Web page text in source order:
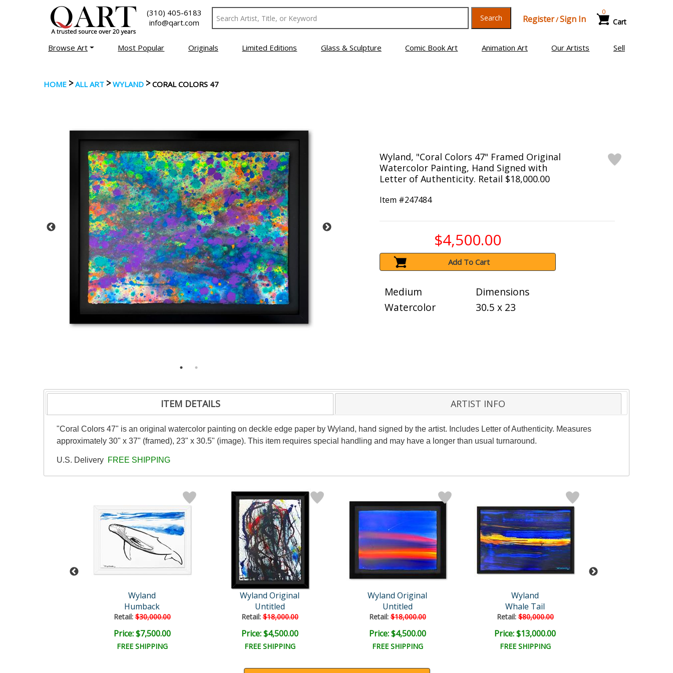
(310) 405-6183
info@qart.com
Search Register/Sign In Cart
0
Browse Art Most Popular Originals Limited Editions Glass & Sculpture Comic Book Art Animation Art Our Artists Sell
HOME >ALL ART > WYLAND >CORAL COLORS 47
Wyland, "Coral Colors 47" Framed Original
Watercolor Painting, Hand Signed with
Letter of Authenticity. Retail $18,000.00
Item #247484
$4,500.00
Add To Cart
Medium
Watercolor
Dimensions
30.5 x 23
ITEM DETAILS ARTIST INFO
"Coral Colors 47" is an original watercolor painting on deckle edge paper by Wyland, hand signed by the artist. Includes Letter of Authenticity. Measures
approximately 30" x 37" (framed), 23" x 30.5" (image). This item requires special handling and may have a longer than usual turnaround.
U.S. Delivery FREE SHIPPING
Wyland
Humback
Retail:$30,000.00
Price: $7,500.00
FREE SHIPPING
Wyland Original
Untitled
Retail:$18,000.00
Price: $4,500.00
FREE SHIPPING
Wyland Original
Untitled
Retail:$18,000.00
Price: $4,500.00
FREE SHIPPING
Wyland
Whale Tail
Retail:$80,000.00
Price: $13,000.00
FREE SHIPPING